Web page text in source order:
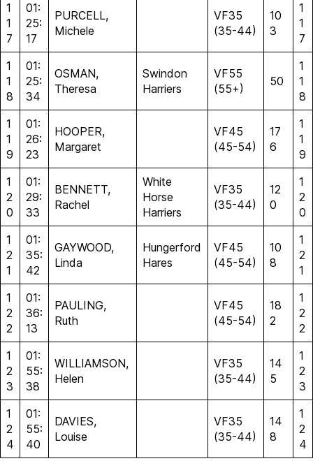
1
1
7
01:
25:
17
PURCELL,
Michele
VF35
(35-44)
10
3
1
1
7
1
1
8
01:
25:
34
OSMAN,
Theresa
Swindon
Harriers
VF55
(55+)
50
1
1
8
1
1
9
01:
26:
23
HOOPER,
Margaret
VF45
(45-54)
17
6
1
1
9
1
2
0
01:
29:
33
BENNETT,
Rachel
White
Horse
Harriers
VF35
(35-44)
12
0
1
2
0
1
2
1
01:
35:
42
GAYWOOD,
Linda
Hungerford
Hares
VF45
(45-54)
10
8
1
2
1
1
2
2
01:
36:
13
PAULING,
Ruth
VF45
(45-54)
18
2
1
2
2
1
2
3
01:
55:
38
WILLIAMSON,
Helen
VF35
(35-44)
14
5
1
2
3
1
2
4
01:
55:
40
DAVIES,
Louise
VF35
(35-44)
14
8
1
2
4